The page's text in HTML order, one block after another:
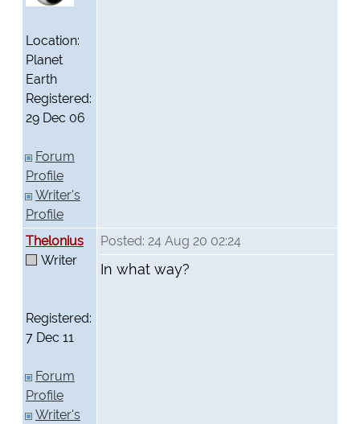
Location:
Planet
Earth
Registered:
29 Dec 06
Forum
Profile
Writer's
Profile
Thelonius
Writer
Registered:
7 Dec 11
Forum
Profile
Writer's
Posted: 24 Aug 20 02:24
In what way?